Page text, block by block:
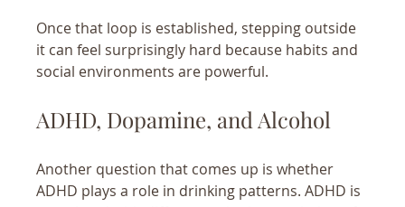
Once that loop is established, stepping outside
it can feel surprisingly hard because habits and
social environments are powerful.
ADHD, Dopamine, and Alcohol
Another question that comes up is whether
ADHD plays a role in drinking patterns. ADHD is